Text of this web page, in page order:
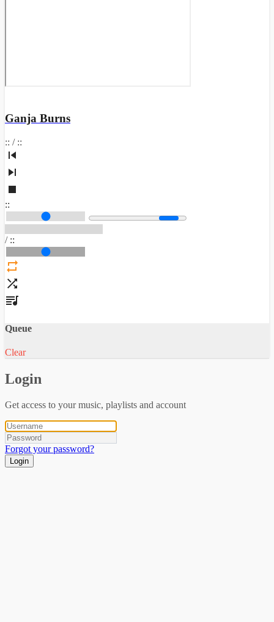
Ganja Burns
:: / ::
::
/ ::
Queue
Clear
Login
Get access to your music, playlists and account
Forgot your password?
Login